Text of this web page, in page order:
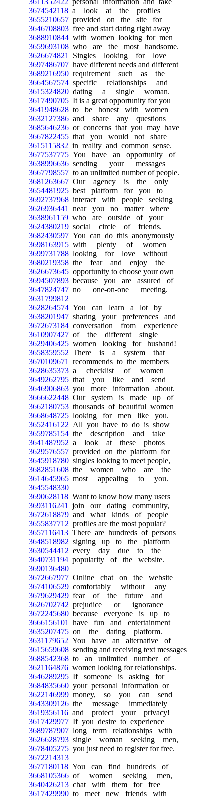
3674542118 a look at the profiles
3655210657 provided on the site for
3646708803 free and start dating right away
3688910844 with women looking for men
3659693108 who are the most handsome.
3626674821
Singles looking for love
3697486707 have different needs and different
3689216950 requirement such as the
3664567574 specific relationships and
3615324820 dating a single woman.
3617490705 It is a great opportunity for you
3641948628 to be honest with women
3632127386 and share any questions
3685646236 or concerns that you may have
3667822455 that you would not share
3615115832 in reality and common sense.
3677537775 You have an opportunity of
3638996636 sending your messages
3667798557 to an unlimited number of people.
3681263667 Our agency is the only
3654481925 best platform for you to
3692737968 interact with people seeking
3626936441
near you no matter where
3638961159 who are outside of your
3624380219 social circle of friends.
3682430597 You can do this anonymously
3698163915 with plenty of women
3699731788 looking for love without
3680219358 the fear and enjoy the
3626673645 opportunity to choose your own
3694507893 because you are assured of
3647824747 no one-on-one meeting.
3631799812
3628264574 You can learn a lot by
3638201947 sharing your preferences and
3672673184 conversation from experience
3610907427 of the different single
3629406425 women looking for husband!
3658359552 There is a system that
3670109671
recommends to the members
3628635373 a checklist of women
3649262795 that you like and send
3646906863 you more information about.
3666622448 Our system is made up of
3662180753 thousands of beautiful women
3668648725 looking for men like you.
3652416122 All you have to do is show
3659785154 the description and take
3641487952 a look at these photos
3629576557 provided on the platform for
3645918780 singles looking to meet people,
3682851608 the women who are the
3614645965 most appealing to you.
3645548330
3690628118 Want to know how many users
3693116241
join our dating community,
3672618879 and what kinds of people
3655837712 profiles are the most popular?
3657116413 There are hundreds of persons
3648518982 signing up to the platform
3630544412 every day due to the
3640731194 popularity of the website.
3690136480
3672667977 Online chat on the website
3674106529 comfortably without any
3679629429 fear of the future and
3626702742 prejudice or ignorance
3672245680 because everyone is up to
3666156101
have fun and entertainment
3635207475 on the dating platform.
3631179652 You have an alternative of
3615659608 sending and receiving text messages
3688542368 to an unlimited number of
3621164876 women looking for relationships.
3646289295 If someone is asking for
3684835660 your personal information or
3622146999 money, so you can send
3643309126 the message immediately
3619356116 and protect your privacy!
3617429977 If you desire to experience
3689787907 long term relationships with
3626628793 single woman seeking men,
3678405275 you just need to register for free.
3672214313
3677180118 You can find hundreds of
3668105366 of women seeking men,
3640426213 chat with them for free
3617429990 to meet new friends with